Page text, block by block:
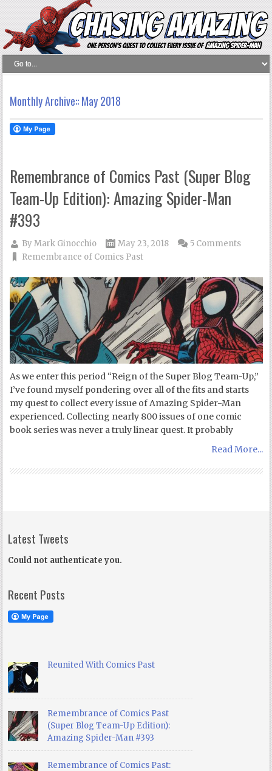
Monthly Archive::May 2018
Remembrance of Comics Past (Super Blog
Team-Up Edition): Amazing Spider-Man
#393
ByMark Ginocchio
May 23, 2018
Remembrance of Comics Past
5 Comments
As we enter this period “Reign of the Super Blog Team-Up,”
I’ve found myself pondering over all of the fits and starts
my quest to collect every issue of Amazing Spider-Man
experienced. Collecting nearly 800 issues of one comic
book series was never a truly linear quest. It probably
Read More...
Latest Tweets
Could not authenticate you.
Recent Posts
Reunited With Comics Past
Remembrance of Comics Past
(Super Blog Team-Up Edition):
Amazing Spider-Man #393
Remembrance of Comics Past: